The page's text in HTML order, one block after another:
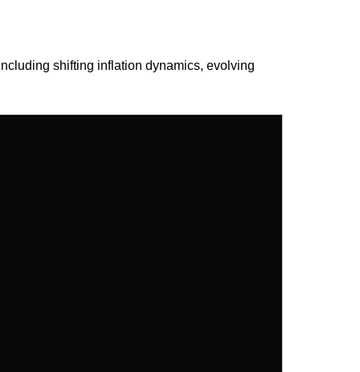
shifting inflation dynamics, evolving